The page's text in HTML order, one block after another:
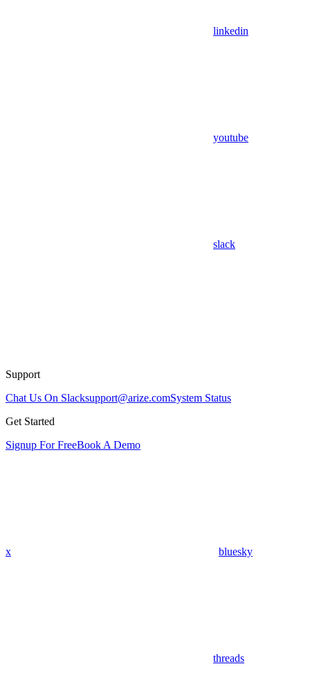
linkedin
youtube
slack
Support
Chat Us On Slacksupport@arize.comSystem Status
Get Started
Signup For FreeBook A Demo
x bluesky
threads